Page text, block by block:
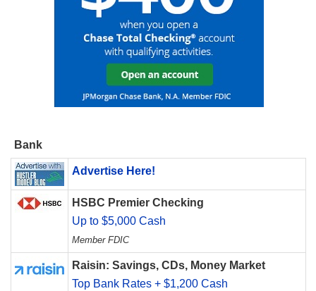
Bank
Advertise Here!
HSBC Premier Checking
Up to $5,000 Cash
Member FDIC
Raisin: Savings, CDs, Money Market
Top Bank Rates + $1,200 Cash